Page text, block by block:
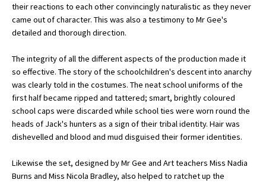
Qualifications
Visiting Schools
Blogs / Articles
UK Schools
International School Information
Choosing A Special Needs School
their reactions to each other convincingly naturalistic as they never
came out of character. This was also a testimony to Mr Gee's
detailed and thorough direction.
The integrity of all the different aspects of the production made it
so effective. The story of the schoolchildren's descent into anarchy
was clearly told in the costumes. The neat school uniforms of the
first half became ripped and tattered; smart, brightly coloured
school caps were discarded while school ties were worn round the
heads of Jack's hunters as a sign of their tribal identity. Hair was
dishevelled and blood and mud disguised their former identities.
Likewise the set, designed by Mr Gee and Art teachers Miss Nadia
Burns and Miss Nicola Bradley, also helped to ratchet up the